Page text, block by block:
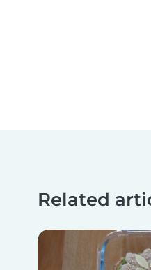
Related